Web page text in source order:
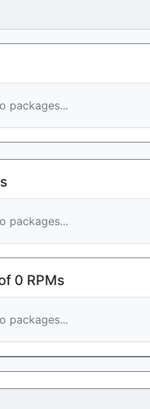
packages...
packages...
0 RPMs
packages...